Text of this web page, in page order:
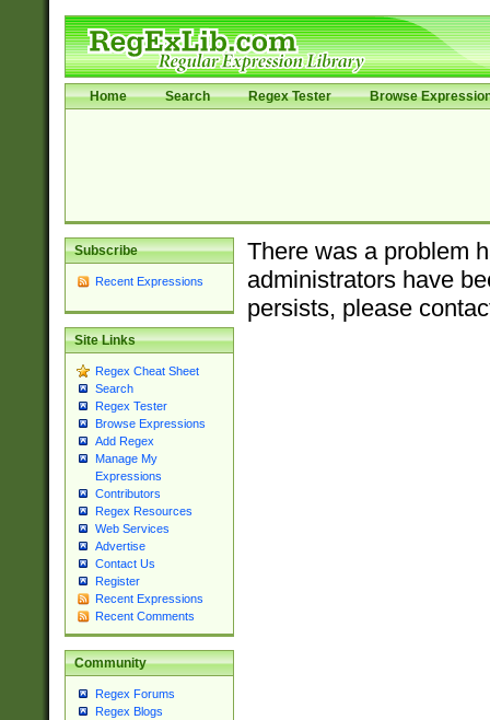
Home Search Regex Tester Browse
Subscribe
Recent Expressions
Site Links
Regex Cheat Sheet
Search
Regex Tester
Browse Expressions
Add Regex
Manage My
Expressions
Contributors
Regex Resources
Web Services
Advertise
Contact Us
Register
Recent Expressions
Recent Comments
Community
Regex Forums
Regex Blogs
There was a problem
administrators have
persists, please